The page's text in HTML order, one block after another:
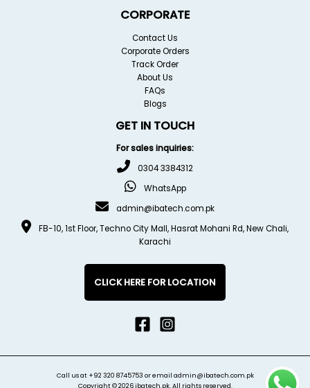
CORPORATE
Contact Us
Corporate Orders
Track Order
About Us
FAQs
Blogs
GET IN TOUCH
For sales inquiries:
0304 3384312
WhatsApp
admin@ibatech.com.pk
FB-10, 1st Floor, Techno City Mall, Hasrat Mohani Rd, New Chali,
Karachi
CLICK HERE FOR LOCATION
Call us at +92 320 8745753 or email admin@ibatech.com.pk
Copyright © 2026 ibatech.pk. All rights reserved.